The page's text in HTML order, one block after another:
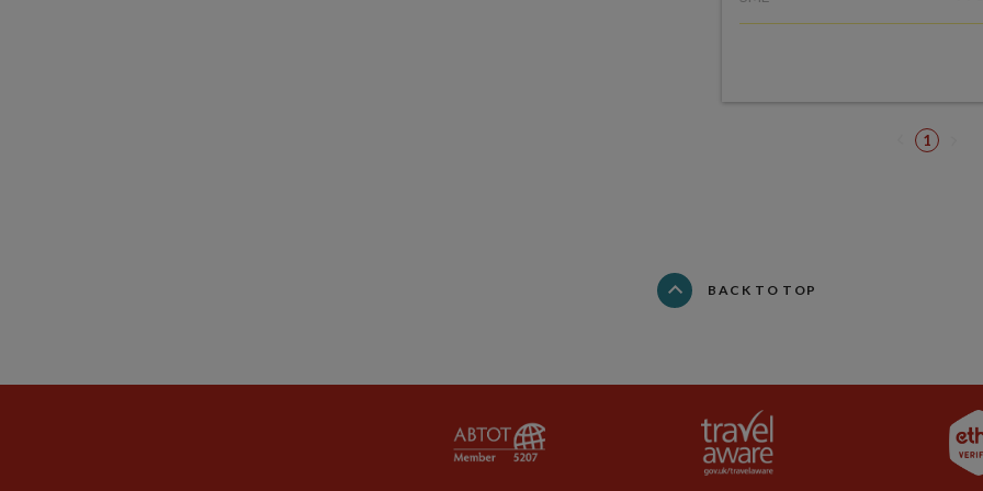
1
BACK TO TOP